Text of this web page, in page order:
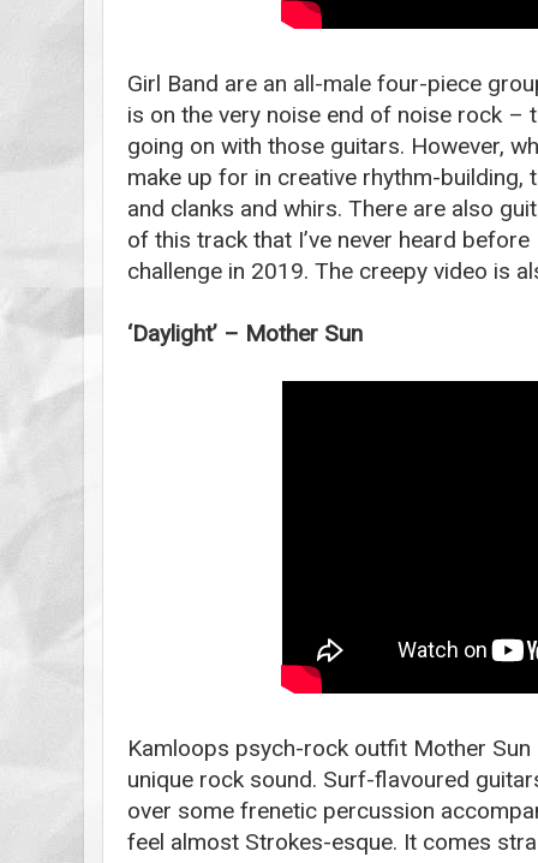
Girl Band are an all-male four-piece
is on the very noise end of noise rock –
going on with those guitars. However,
make up for in creative rhythm-building,
and clanks and whirs. There are also
of this track that I’ve never heard before
challenge in 2019. The creepy video is
‘Daylight’ – Mother Sun
Kamloops psych-rock outfit Mother Sun
unique rock sound. Surf-flavoured
over some frenetic percussion
feel almost Strokes-esque. It comes